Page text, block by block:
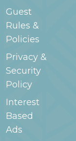
Guest
Rules &
Policies
Privacy &
Security
Policy
Interest
Based
Ads